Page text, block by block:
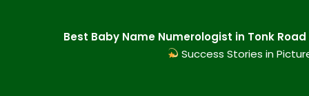
Best Baby Name Numerologist in Tonk
Success Stories in